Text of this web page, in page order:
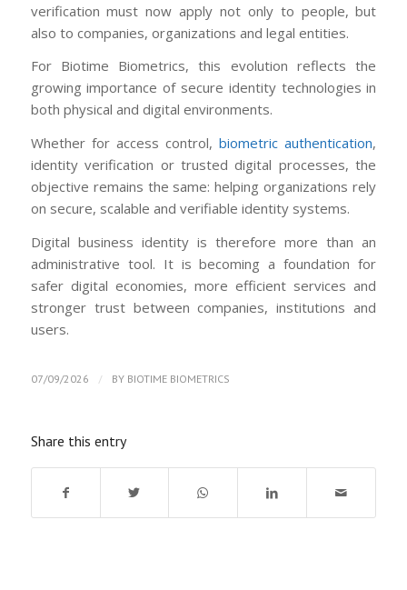
verification must now apply not only to people, but
also to companies, organizations and legal entities.
For Biotime Biometrics, this evolution reflects the
growing importance of secure identity technologies in
both physical and digital environments.
Whether for access control,biometric authentication,
identity verification or trusted digital processes, the
objective remains the same: helping organizations rely
on secure, scalable and verifiable identity systems.
Digital business identity is therefore more than an
administrative tool. It is becoming a foundation for
safer digital economies, more efficient services and
stronger trust between companies, institutions and
users.
07/09/2026 / BY BIOTIME BIOMETRICS
Share this entry